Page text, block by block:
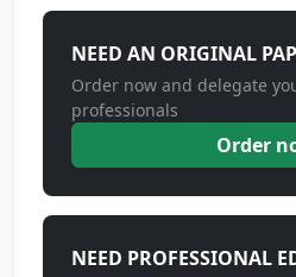
NEED AN ORIGINAL
Order now and delegate
professionals
Order
NEED PROFESSIONAL